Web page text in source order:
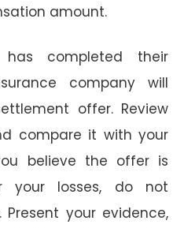
amount.
completed their
company will
offer. Review
compare it with your
believe the offer is
your losses, do not
your evidence,